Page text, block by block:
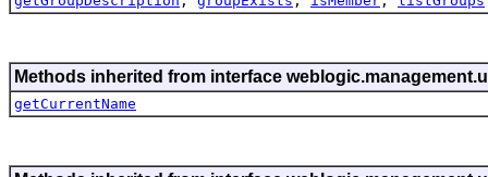
Methods inherited from interface
getCurrentName